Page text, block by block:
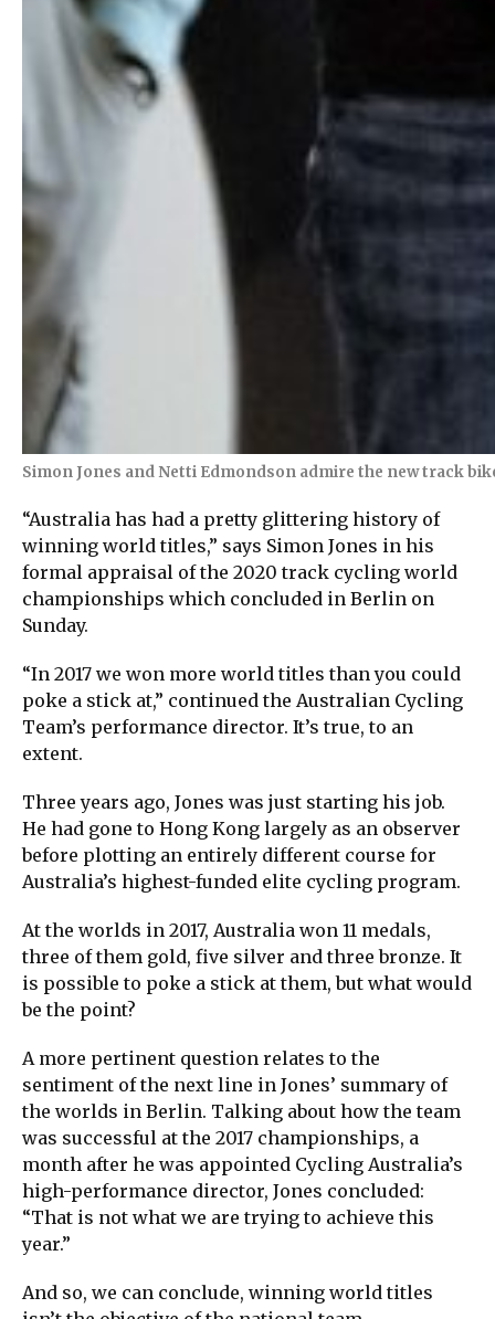
Simon Jones and Netti Edmondson admire the new track
“Australia has had a pretty glittering history of
winning world titles,” says Simon Jones in his
formal appraisal of the 2020 track cycling world
championships which concluded in Berlin on
Sunday.
“In 2017 we won more world titles than you could
poke a stick at,” continued the Australian Cycling
Team’s performance director. It’s true, to an
extent.
Three years ago, Jones was just starting his job.
He had gone to Hong Kong largely as an observer
before plotting an entirely different course for
Australia’s highest-funded elite cycling program.
At the worlds in 2017, Australia won 11 medals,
three of them gold, five silver and three bronze. It
is possible to poke a stick at them, but what would
be the point?
A more pertinent question relates to the
sentiment of the next line in Jones’ summary of
the worlds in Berlin. Talking about how the team
was successful at the 2017 championships, a
month after he was appointed Cycling Australia’s
high-performance director, Jones concluded:
“That is not what we are trying to achieve this
year.”
And so, we can conclude, winning world titles